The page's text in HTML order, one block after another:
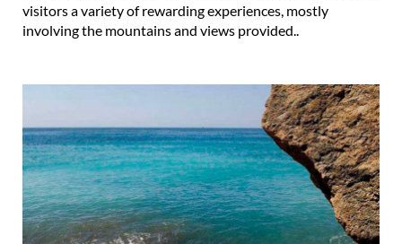
visitors a variety of rewarding experiences, mostly
involving the mountains and views provided..